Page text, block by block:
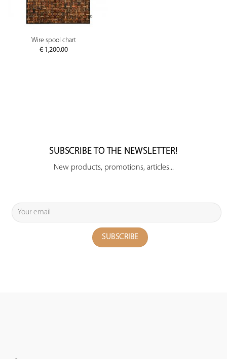
Wire spool chart
€1,200.00
SUBSCRIBE TO THE NEWSLETTER!
New products, promotions, articles...